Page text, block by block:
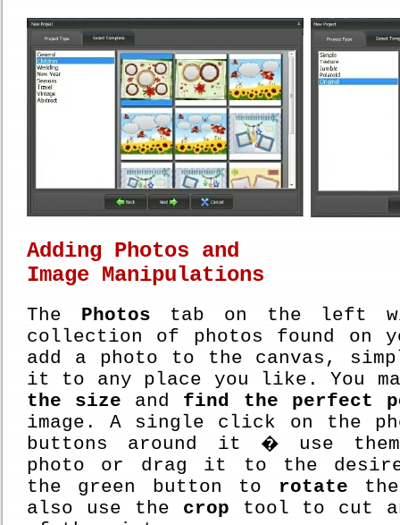
Adding Photos and
Image Manipulations
The Photos tab on the left
collection of photos found on
add a photo to the canvas,
it to any place you like. You
the size and find the perfect
image. A single click on the
buttons around it � use
photo or drag it to the
the green button to
rotate the
also use the crop tool to cut